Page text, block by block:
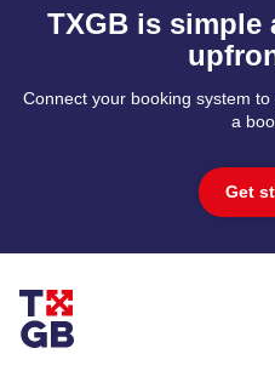
TXGB is simple
Connect your booking system
a
Get